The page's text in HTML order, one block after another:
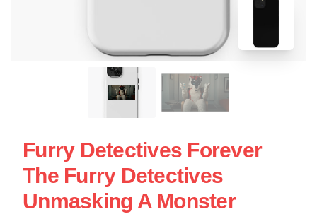
Furry Detectives Forever
The Furry Detectives
Unmasking A Monster